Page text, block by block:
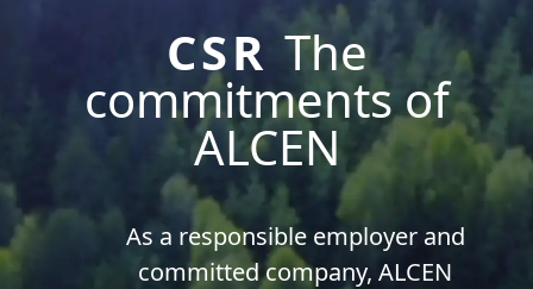
CSR The
commitments of
ALCEN
As a responsible employer and
committed company, ALCEN